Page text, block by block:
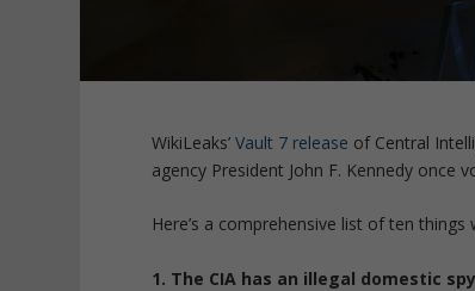
WikiLeaks’Vault 7 release of Central
agency President John F. Kennedy once
Here’s a comprehensive list of ten things
1. The CIA has an illegal domestic